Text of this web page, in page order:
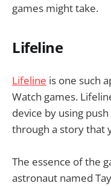
games might take.
Lifeline
Lifeline is one such
Watch games.
device by using
through a story that
The essence of the
astronaut named